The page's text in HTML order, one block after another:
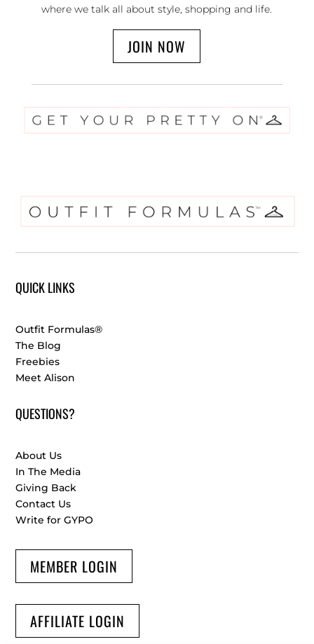
where we talk all about style, shopping and life.
JOIN NOW
QUICK LINKS
Outfit Formulas®
The Blog
Freebies
Meet Alison
QUESTIONS?
About Us
In The Media
Giving Back
Contact Us
Write for GYPO
MEMBER LOGIN
AFFILIATE LOGIN